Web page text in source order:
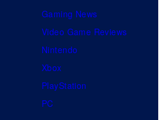
Gaming News
Video Game Reviews
Nintendo
Xbox
PlayStation
PC